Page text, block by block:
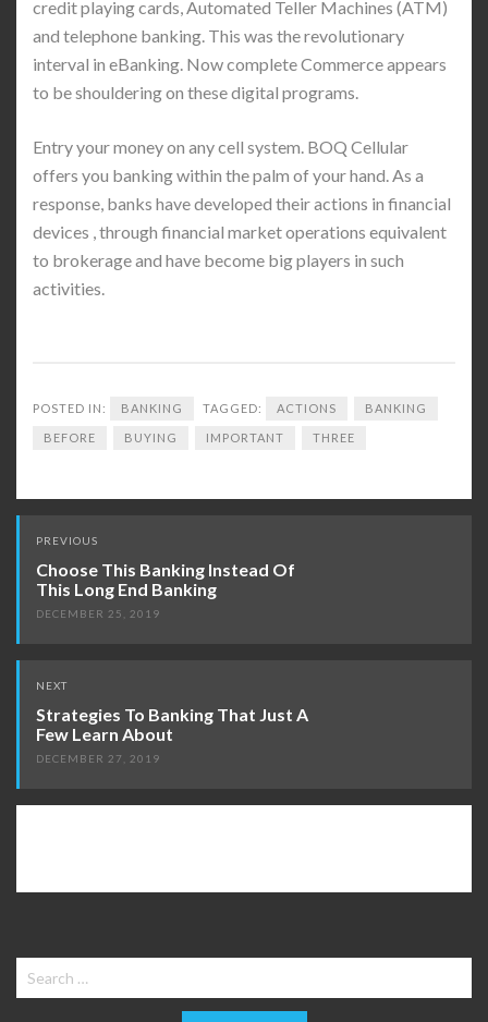
credit playing cards, Automated Teller Machines (ATM)
and telephone banking. This was the revolutionary
interval in eBanking. Now complete Commerce appears
to be shouldering on these digital programs.
Entry your money on any cell system. BOQ Cellular
offers you banking within the palm of your hand. As a
response, banks have developed their actions in financial
devices , through financial market operations equivalent
to brokerage and have become big players in such
activities.
POSTED IN: BANKING TAGGED: ACTIONS BANKING
BEFORE BUYING IMPORTANT THREE
Post
navigation
PREVIOUS
Choose This Banking Instead Of
This Long End Banking
DECEMBER 25, 2019
NEXT
Strategies To Banking That Just A
Few Learn About
DECEMBER 27, 2019
Search
for: